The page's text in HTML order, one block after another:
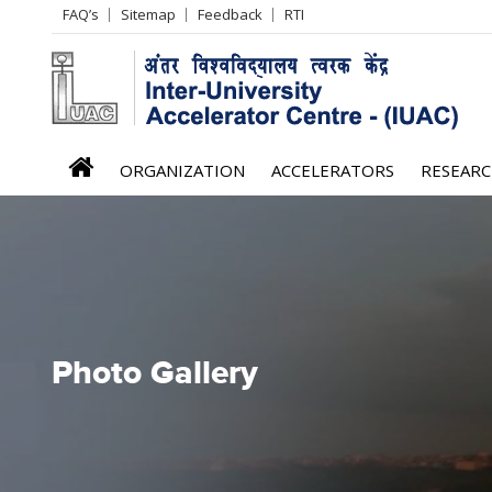
Header
Left
menu
FAQ’s Sitemap Feedback RTI
iuac
menu
ORGANIZATION ACCELERATORS
Photo Gallery